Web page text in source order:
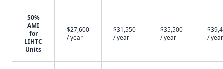
50%
AMI
for
LIHTC
Units
$27,600
/ year
$31,550
/ year
$35,500
/ year
/ year